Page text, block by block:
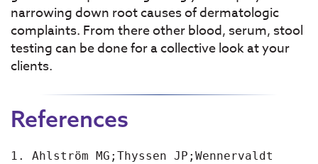
narrowing down root causes of dermatologic
complaints. From there other blood, serum, stool
testing can be done for a collective look at your
clients.
References
1. Ahlström MG;Thyssen JP;Wennervaldt